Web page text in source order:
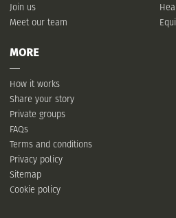
Join us
Meet our team
MORE
How it works
Share your story
Private groups
FAQs
Terms and conditions
Privacy policy
Sitemap
Cookie policy